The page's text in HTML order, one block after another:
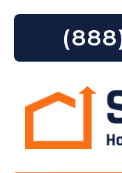
Skip to content